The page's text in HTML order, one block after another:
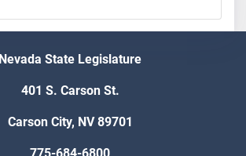
Nevada State Legislature
401 S. Carson St.
Carson City, NV 89701